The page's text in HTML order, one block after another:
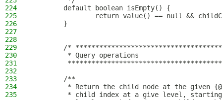
224
        default boolean isEmpty() {
225
return value() == null &&
226
        }
227
228
229
/*
230
         * Query operations
231
232
233
        /**
234
* Return the child node at the given
235
* child index at a give level,